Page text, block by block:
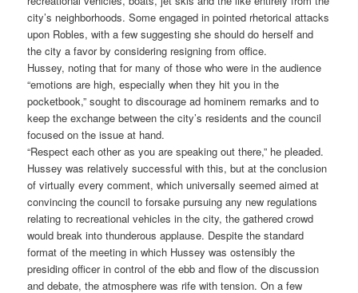
city’s neighborhoods. Some engaged in pointed rhetorical attacks
upon Robles, with a few suggesting she should do herself and
the city a favor by considering resigning from office.
Hussey, noting that for many of those who were in the audience
“emotions are high, especially when they hit you in the
pocketbook,” sought to discourage ad hominem remarks and to
keep the exchange between the city’s residents and the council
focused on the issue at hand.
“Respect each other as you are speaking out there,” he pleaded.
Hussey was relatively successful with this, but at the conclusion
of virtually every comment, which universally seemed aimed at
convincing the council to forsake pursuing any new regulations
relating to recreational vehicles in the city, the gathered crowd
would break into thunderous applause. Despite the standard
format of the meeting in which Hussey was ostensibly the
presiding officer in control of the ebb and flow of the discussion
and debate, the atmosphere was rife with tension. On a few